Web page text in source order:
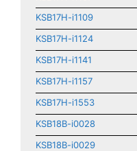
KSB17H-i1109
KSB17H-i1124
KSB17H-i1141
KSB17H-i1157
KSB17H-i1553
KSB18B-i0028
KSB18B-i0029